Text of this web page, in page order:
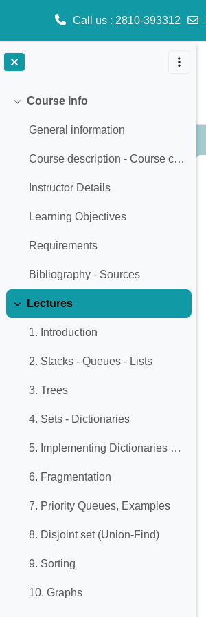
Call us : 2810-393312
Collapse
Course Info
General information
Course description - Course content
Instructor Details
Learning Objectives
Requirements
Bibliography - Sources
Collapse
Lectures
1. Introduction
2. Stacks - Queues - Lists
3. Trees
4. Sets - Dictionaries
5. Implementing Dictionaries with Balanced Trees
6. Fragmentation
7. Priority Queues, Examples
8. Disjoint set (Union-Find)
9. Sorting
10. Graphs